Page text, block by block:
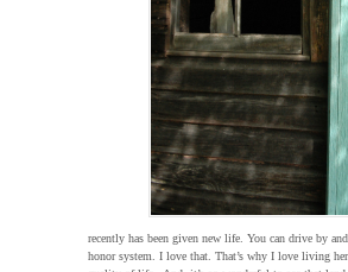
recently has been given new life. You can drive by
honor system. I love that. That’s why I love living